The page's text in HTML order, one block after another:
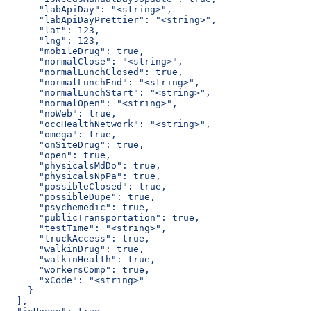
      "labApiDay": "<string>",
      "labApiDayPrettier": "<string>",
      "lat": 123,
      "lng": 123,
      "mobileDrug": true,
      "normalClose": "<string>",
      "normalLunchClosed": true,
      "normalLunchEnd": "<string>",
      "normalLunchStart": "<string>",
      "normalOpen": "<string>",
      "noWeb": true,
      "occHealthNetwork": "<string>",
      "omega": true,
      "onSiteDrug": true,
      "open": true,
      "physicalsMdDo": true,
      "physicalsNpPa": true,
      "possibleClosed": true,
      "possibleDupe": true,
      "psychemedic": true,
      "publicTransportation": true,
      "testTime": "<string>",
      "truckAccess": true,
      "walkinDrug": true,
      "walkinHealth": true,
      "workersComp": true,
      "xCode": "<string>"
    }
  ],